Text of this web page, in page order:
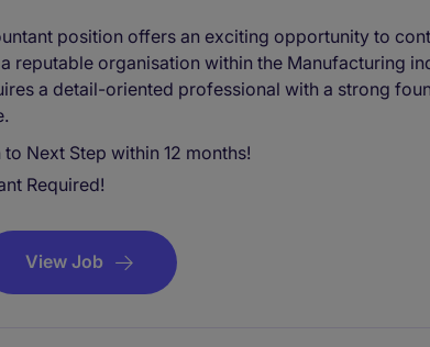
position offers an exciting opportunity to
reputable organisation within the Manufacturing
a detail-oriented professional with a strong
Next Step within 12 months!
Required!
View Job